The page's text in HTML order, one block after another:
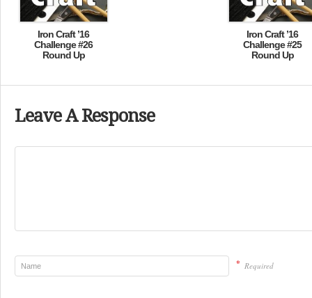
Iron Craft ’16
Challenge #26
Round Up
Iron Craft ’16
Challenge #25
Round Up
Leave A Response
* Required